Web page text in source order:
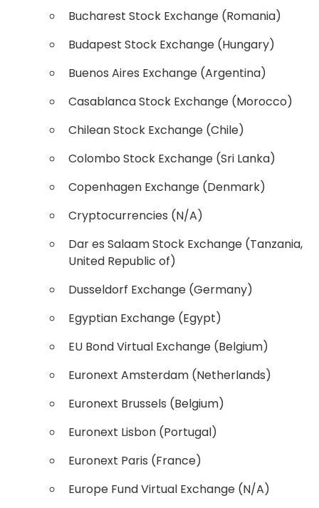
Bucharest Stock Exchange (Romania)
Budapest Stock Exchange (Hungary)
Buenos Aires Exchange (Argentina)
Casablanca Stock Exchange (Morocco)
Chilean Stock Exchange (Chile)
Colombo Stock Exchange (Sri Lanka)
Copenhagen Exchange (Denmark)
Cryptocurrencies (N/A)
Dar es Salaam Stock Exchange (Tanzania,
United Republic of)
Dusseldorf Exchange (Germany)
Egyptian Exchange (Egypt)
EU Bond Virtual Exchange (Belgium)
Euronext Amsterdam (Netherlands)
Euronext Brussels (Belgium)
Euronext Lisbon (Portugal)
Euronext Paris (France)
Europe Fund Virtual Exchange (N/A)